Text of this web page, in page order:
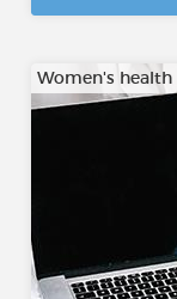
Women's health